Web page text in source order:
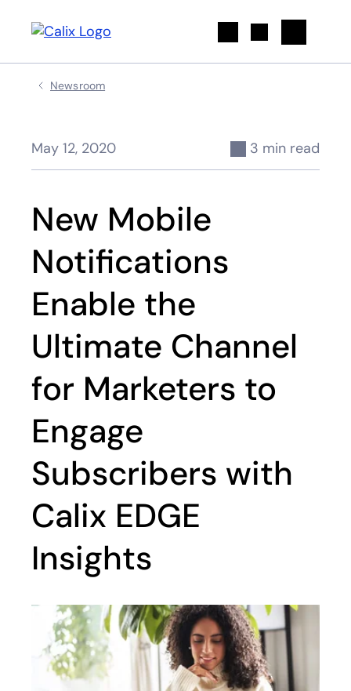
Newsroom
May 12, 2020 3 min read
New Mobile
Notifications
Enable the
Ultimate Channel
for Marketers to
Engage
Subscribers with
Calix EDGE
Insights